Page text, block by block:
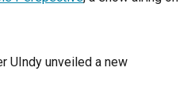
UIndy unveiled a new